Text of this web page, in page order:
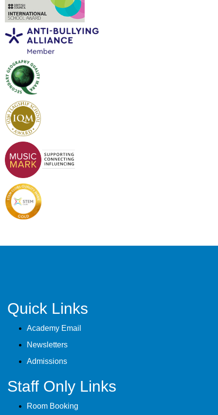
Quick Links
Academy Email
Newsletters
Admissions
Staff Only Links
Room Booking